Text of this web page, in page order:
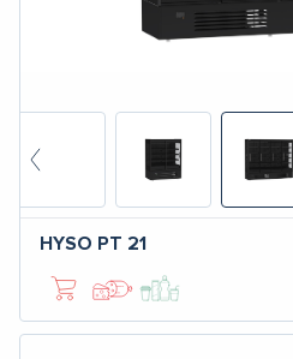
HYSO PT 21